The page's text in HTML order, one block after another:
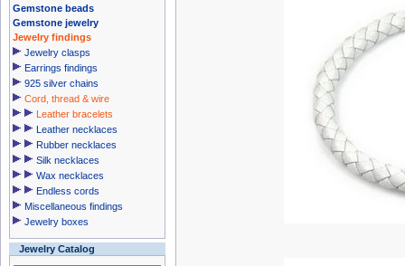
Gemstone beads
Gemstone jewelry
Jewelry findings
Jewelry clasps
Earrings findings
925 silver chains
Cord, thread & wire
Leather bracelets
Leather necklaces
Rubber necklaces
Silk necklaces
Wax necklaces
Endless cords
Miscellaneous findings
Jewelry boxes
Jewelry Catalog